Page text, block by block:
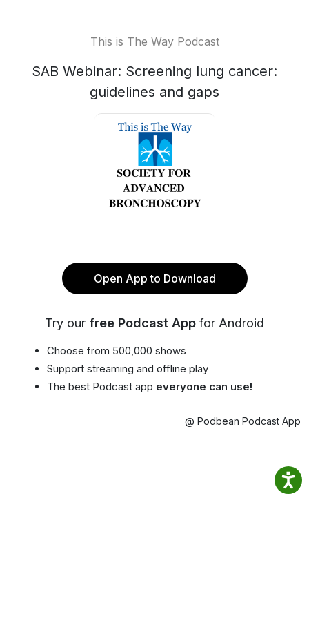
This is The Way Podcast
SAB Webinar: Screening lung cancer:
guidelines and gaps
Open App to Download
Try our free Podcast App for Android
Choose from 500,000 shows
Support streaming and offline play
The best Podcast app everyone can use!
@ Podbean Podcast App